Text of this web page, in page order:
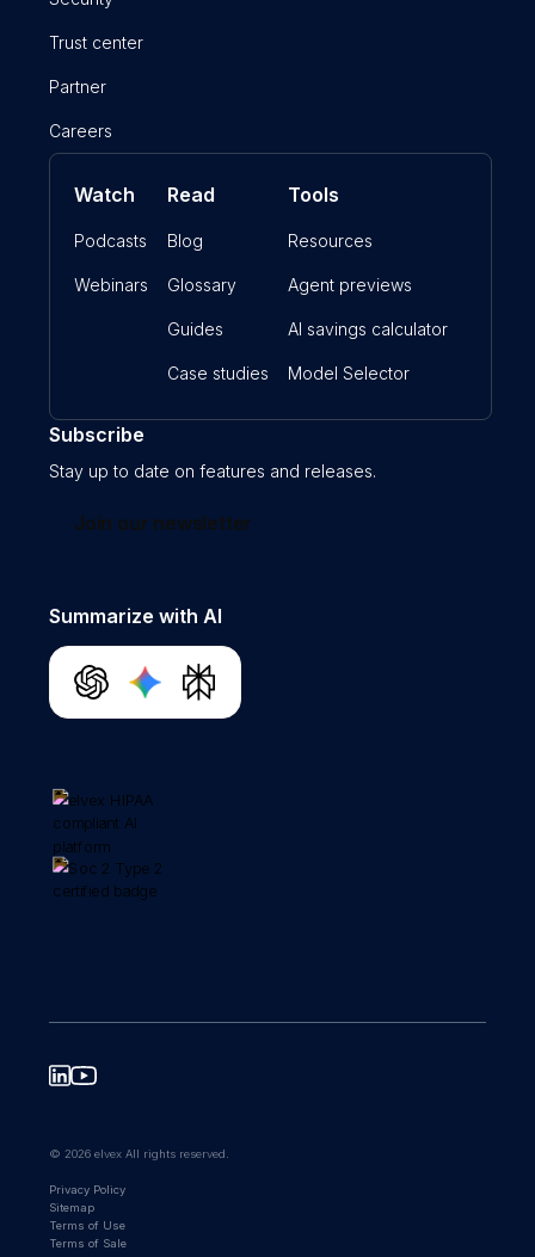
Trust center
Partner
Careers
Watch
Podcasts
Webinars
Read
Blog
Glossary
Guides
Case studies
Tools
Resources
Agent previews
AI savings calculator
Model Selector
Subscribe
Stay up to date on features and releases.
Join our newsletter
Summarize with AI
© 2026 elvex All rights reserved.
Privacy Policy
Sitemap
Terms of Use
Terms of Sale